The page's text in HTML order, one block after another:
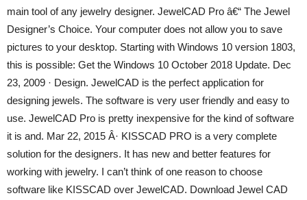
main tool of any jewelry designer. JewelCAD Pro â€“ The Jewel
Designer’s Choice. Your computer does not allow you to save
pictures to your desktop. Starting with Windows 10 version 1803,
this is possible: Get the Windows 10 October 2018 Update. Dec
23, 2009 · Design. JewelCAD is the perfect application for
designing jewels. The software is very user friendly and easy to
use. JewelCAD Pro is pretty inexpensive for the kind of software
it is and. Mar 22, 2015 Â· KISSCAD PRO is a very complete
solution for the designers. It has new and better features for
working with jewelry. I can’t think of one reason to choose
software like KISSCAD over JewelCAD. Download Jewel CAD